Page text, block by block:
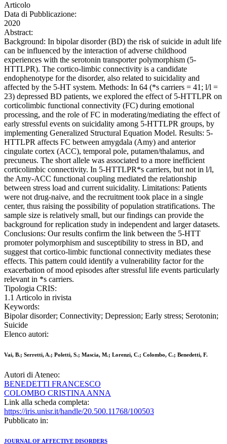
Articolo
Data di Pubblicazione:
2020
Abstract:
Background: In bipolar disorder (BD) the risk of suicide in adult life
can be influenced by the interaction of adverse childhood
experiences with the serotonin transporter polymorphism (5-
HTTLPR). The cortico-limbic connectivity is a candidate
endophenotype for the disorder, also related to suicidality and
affected by the 5-HT system. Methods: In 64 (*s carriers = 41; l/l =
23) depressed BD patients, we explored the effect of 5-HTTLPR on
corticolimbic functional connectivity (FC) during emotional
processing, and the role of FC in moderating/mediating the effect of
early stressful events on suicidality among 5-HTTLPR groups, by
implementing Generalized Structural Equation Model. Results: 5-
HTTLPR affects FC between amygdala (Amy) and anterior
cingulate cortex (ACC), temporal pole, putamen/thalamus, and
precuneus. The short allele was associated to a more inefficient
corticolimbic connectivity. In 5-HTTLPR*s carriers, but not in l/l,
the Amy-ACC functional coupling mediated the relationship
between stress load and current suicidality. Limitations: Patients
were not drug-naive, and the recruitment took place in a single
center, thus raising the possibility of population stratifications. The
sample size is relatively small, but our findings can provide the
background for replication study in independent and larger datasets.
Conclusions: Our results confirm the link between the 5-HTT
promoter polymorphism and susceptibility to stress in BD, and
suggest that cortico-limbic functional connectivity mediates these
effects. This pattern could identify a vulnerability factor for the
exacerbation of mood episodes after stressful life events particularly
relevant in *s carriers.
Tipologia CRIS:
1.1 Articolo in rivista
Keywords:
Bipolar disorder; Connectivity; Depression; Early stress; Serotonin;
Suicide
Elenco autori:
Vai, B.; Serretti, A.; Poletti, S.; Mascia, M.; Lorenzi, C.; Colombo, C.; Benedetti, F.
Autori di Ateneo:
BENEDETTI FRANCESCO
COLOMBO CRISTINA ANNA
Link alla scheda completa:
https://iris.unisr.it/handle/20.500.11768/100503
Pubblicato in:
JOURNAL OF AFFECTIVE DISORDERS